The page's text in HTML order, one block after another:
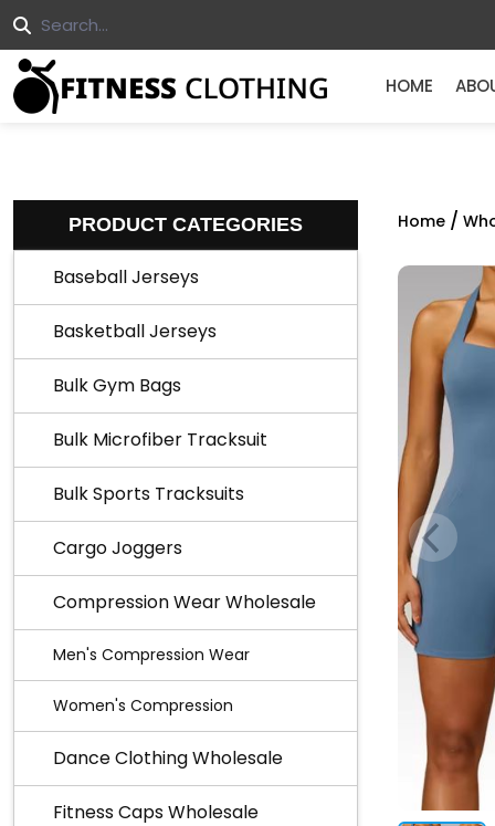
HOME
PRODUCT CATEGORIES
Baseball Jerseys
Basketball Jerseys
Bulk Gym Bags
Bulk Microfiber Tracksuit
Bulk Sports Tracksuits
Cargo Joggers
Compression Wear Wholesale
Men's Compression Wear
Women's Compression
Dance Clothing Wholesale
Fitness Caps Wholesale
Home /